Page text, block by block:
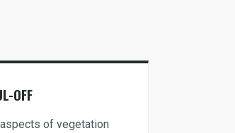
OFF
of vegetation